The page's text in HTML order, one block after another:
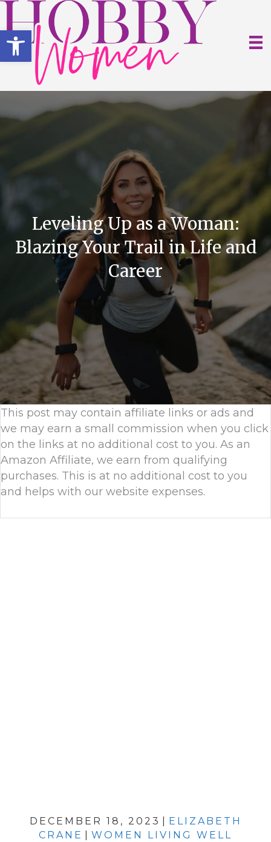
Open toolbar
Leveling Up as a Woman:
Blazing Your Trail in Life and
Career
This post may contain affiliate links or ads and
we may earn a small commission when you click
on the links at no additional cost to you. As an
Amazon Affiliate, we earn from qualifying
purchases. This is at no additional cost to you
and helps with our website expenses.
DECEMBER 18, 2023
ELIZABETH
CRANE
WOMEN LIVING WELL